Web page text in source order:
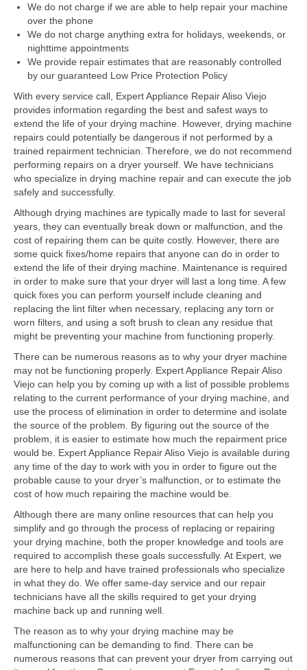
Monogram Repair
Samsung Repair
Sub Zero Repair
Brands T-Z
Thermador Repair
U-Line Repair
Viking Repair
Whirlpool KitchenAid Repair
Wolf Repair
Service Area
About Us
Blog
Contact
We do not charge if we are able to help repair your machine
over the phone
We do not charge anything extra for holidays, weekends, or
nighttime appointments
We provide repair estimates that are reasonably controlled
by our guaranteed Low Price Protection Policy
With every service call, Expert Appliance Repair Aliso Viejo
provides information regarding the best and safest ways to
extend the life of your drying machine. However, drying machine
repairs could potentially be dangerous if not performed by a
trained repairment technician. Therefore, we do not recommend
performing repairs on a dryer yourself. We have technicians
who specialize in drying machine repair and can execute the job
safely and successfully.
Although drying machines are typically made to last for several
years, they can eventually break down or malfunction, and the
cost of repairing them can be quite costly. However, there are
some quick fixes/home repairs that anyone can do in order to
extend the life of their drying machine. Maintenance is required
in order to make sure that your dryer will last a long time. A few
quick fixes you can perform yourself include cleaning and
replacing the lint filter when necessary, replacing any torn or
worn filters, and using a soft brush to clean any residue that
might be preventing your machine from functioning properly.
There can be numerous reasons as to why your dryer machine
may not be functioning properly. Expert Appliance Repair Aliso
Viejo can help you by coming up with a list of possible problems
relating to the current performance of your drying machine, and
use the process of elimination in order to determine and isolate
the source of the problem. By figuring out the source of the
problem, it is easier to estimate how much the repairment price
would be. Expert Appliance Repair Aliso Viejo is available during
any time of the day to work with you in order to figure out the
probable cause to your dryer’s malfunction, or to estimate the
cost of how much repairing the machine would be.
Although there are many online resources that can help you
simplify and go through the process of replacing or repairing
your drying machine, both the proper knowledge and tools are
required to accomplish these goals successfully. At Expert, we
are here to help and have trained professionals who specialize
in what they do. We offer same-day service and our repair
technicians have all the skills required to get your drying
machine back up and running well.
The reason as to why your drying machine may be
malfunctioning can be demanding to find. There can be
numerous reasons that can prevent your dryer from carrying out